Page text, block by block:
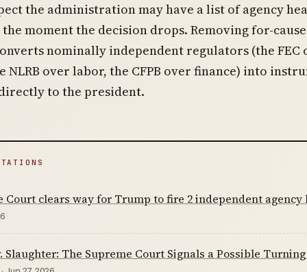
the administration may have a list of agency
moment the decision drops. Removing for-cause
nominally independent regulators (the FEC
NLRB over labor, the CFPB over finance) into
to the president.
Court clears way for Trump to fire 2 independent
Slaughter: The Supreme Court Signals a Possible